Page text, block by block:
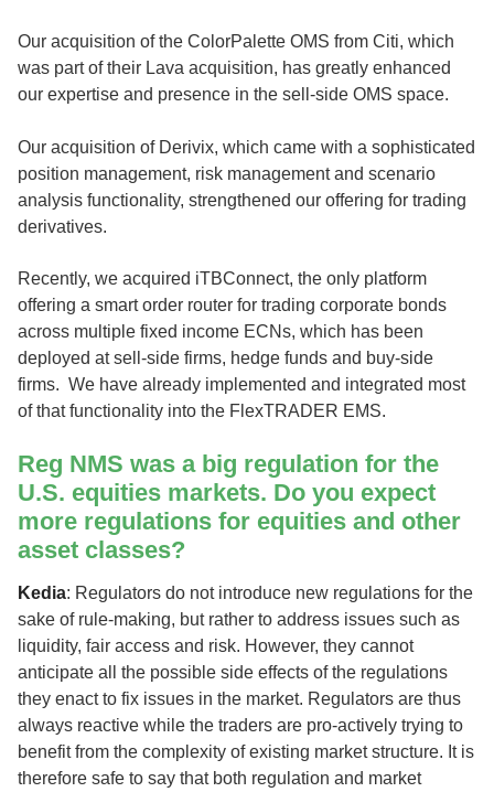
Our acquisition of the ColorPalette OMS from Citi, which
was part of their Lava acquisition, has greatly enhanced
our expertise and presence in the sell-side OMS space.
Our acquisition of Derivix, which came with a sophisticated
position management, risk management and scenario
analysis functionality, strengthened our offering for trading
derivatives.
Recently, we acquired iTBConnect, the only platform
offering a smart order router for trading corporate bonds
across multiple fixed income ECNs, which has been
deployed at sell-side firms, hedge funds and buy-side
firms. We have already implemented and integrated most
of that functionality into the FlexTRADER EMS.
Reg NMS was a big regulation for the
U.S. equities markets. Do you expect
more regulations for equities and other
asset classes?
Kedia: Regulators do not introduce new regulations for the
sake of rule-making, but rather to address issues such as
liquidity, fair access and risk. However, they cannot
anticipate all the possible side effects of the regulations
they enact to fix issues in the market. Regulators are thus
always reactive while the traders are pro-actively trying to
benefit from the complexity of existing market structure. It is
therefore safe to say that both regulation and market